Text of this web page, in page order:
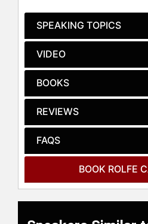
thing in the
days as an Award-
Prep League Football
Year, Carawan has
demonstrated
adaptability. His
a teacher and
College of William
equipped him with a
condition, which he
Carawan champions
SPEAKING TOPICS
VIDEO
BOOKS
REVIEWS
FAQS
BOOK ROLFE